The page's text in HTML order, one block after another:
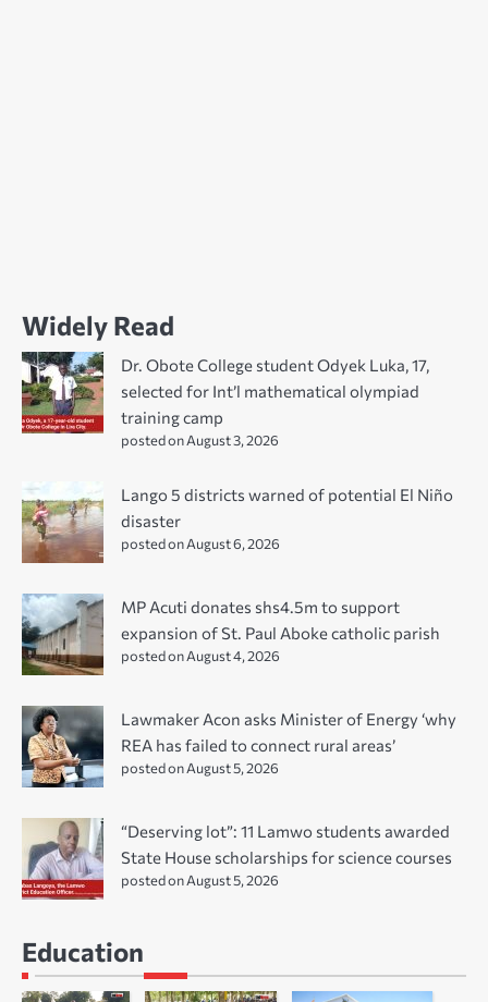
Widely Read
Dr. Obote College student Odyek Luka, 17,
selected for Int’l mathematical olympiad
training camp
posted on August 3, 2026
Lango 5 districts warned of potential El Niño
disaster
posted on August 6, 2026
MP Acuti donates shs4.5m to support
expansion of St. Paul Aboke catholic parish
posted on August 4, 2026
Lawmaker Acon asks Minister of Energy ‘why
REA has failed to connect rural areas’
posted on August 5, 2026
“Deserving lot”: 11 Lamwo students awarded
State House scholarships for science courses
posted on August 5, 2026
Education